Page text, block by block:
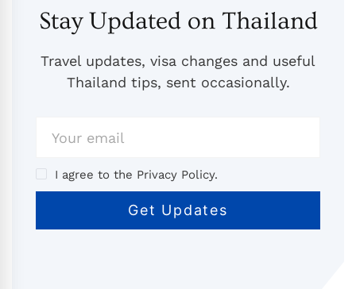
Stay Updated on Thailand
Travel updates, visa changes and useful
Thailand tips, sent occasionally.
I agree to the Privacy Policy.